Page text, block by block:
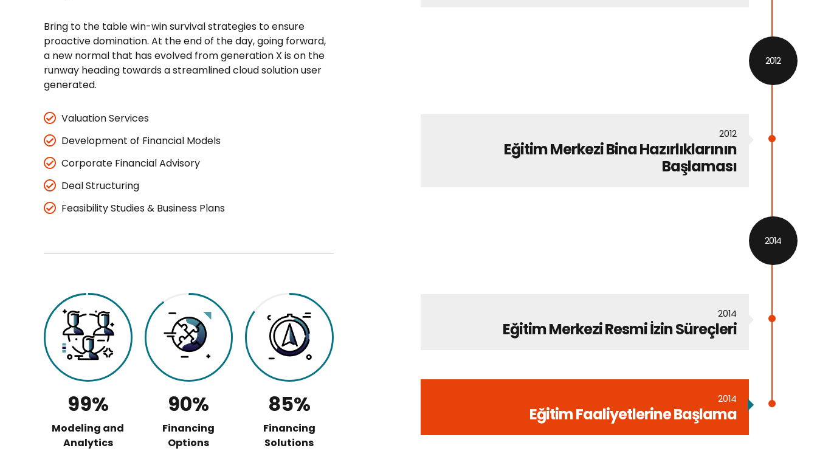
Bring to the table win-win survival strategies to ensure
proactive domination. At the end of the day, going forward,
a new normal that has evolved from generation X is on the
runway heading towards a streamlined cloud solution user
generated.
Valuation Services
Development of Financial Models
Corporate Financial Advisory
Deal Structuring
Feasibility Studies & Business Plans
99%
Modeling and
Analytics
90%
Financing
Options
85%
Financing
Solutions
2012
2012
Eğitim Merkezi Bina Hazırlıklarının
Başlaması
2014
2014
Eğitim Merkezi Resmi İzin Süreçleri
2014
Eğitim Faaliyetlerine Başlama